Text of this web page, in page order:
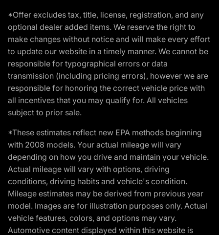
*Offer excludes tax, title, license, registration, and any
optional dealer added items. We reserve the right to
make changes without notice and will make every effort
to update our website in a timely manner. We cannot be
responsible for typographical errors or data
transmission (including pricing errors), however we are
responsible for honoring the correct vehicle price with
all incentives that you may qualify for. All vehicles
subject to prior sale.
*These estimates reflect new EPA methods beginning
with 2008 models. Your actual mileage will vary
depending on how you drive and maintain your vehicle.
Actual mileage will vary with options, driving
conditions, driving habits and vehicle's condition.
Mileage estimates may be derived from previous year
model. Images are for illustration purposes only. Actual
vehicle features, colors, and options may vary.
Automotive content displayed within this website is